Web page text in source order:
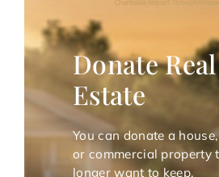
Donate Real
Estate
You can donate a
or commercial property
longer want to keep.